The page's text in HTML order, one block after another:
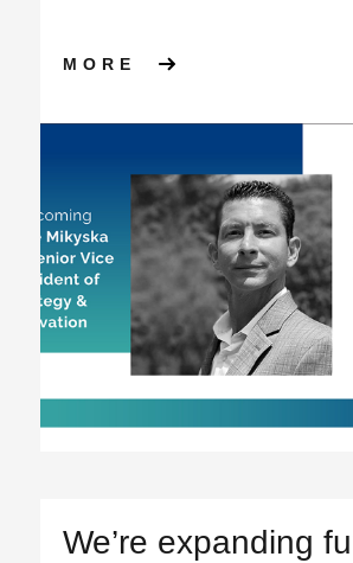
MORE ABOUT APS
We’re expanding